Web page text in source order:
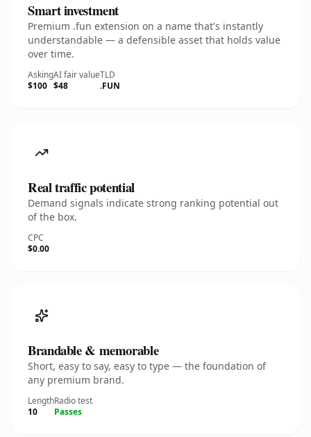
Smart investment
Premium .fun extension on a name that's instantly
understandable — a defensible asset that holds value
over time.
Asking
$100
AI fair value
$48
TLD
.FUN
Real traffic potential
Demand signals indicate strong ranking potential out
of the box.
CPC
$0.00
Brandable & memorable
Short, easy to say, easy to type — the foundation of
any premium brand.
Length
10
Radio test
Passes